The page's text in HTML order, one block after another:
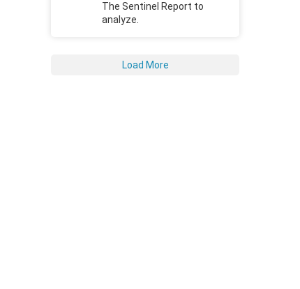
The Sentinel Report to
analyze.
Load More